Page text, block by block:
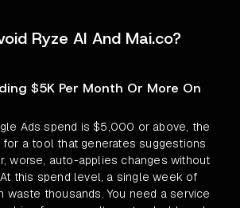
Ryze AI And Mai.co?
$5K Per Month Or More On
Ads spend is $5,000 or above, the
a tool that generates suggestions
worse, auto-applies changes without
this spend level, a single week of
waste thousands. You need a service